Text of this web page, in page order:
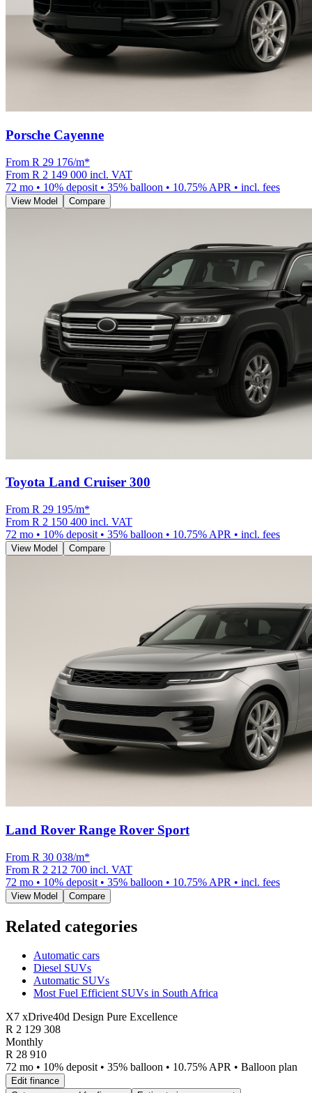
Porsche Cayenne
From R 29 176/m*
From R 2 149 000 incl. VAT
72 mo • 10% deposit • 35% balloon • 10.75% APR • incl. fees
View Model Compare
Toyota Land Cruiser 300
From R 29 195/m*
From R 2 150 400 incl. VAT
72 mo • 10% deposit • 35% balloon • 10.75% APR • incl. fees
View Model Compare
Land Rover Range Rover Sport
From R 30 038/m*
From R 2 212 700 incl. VAT
72 mo • 10% deposit • 35% balloon • 10.75% APR • incl. fees
View Model Compare
Related categories
Automatic cars
Diesel SUVs
Automatic SUVs
Most Fuel Efficient SUVs in South Africa
X7 xDrive40d Design Pure Excellence
R 2 129 308
Monthly
R 28 910
72 mo • 10% deposit • 35% balloon • 10.75% APR • Balloon plan
Edit finance